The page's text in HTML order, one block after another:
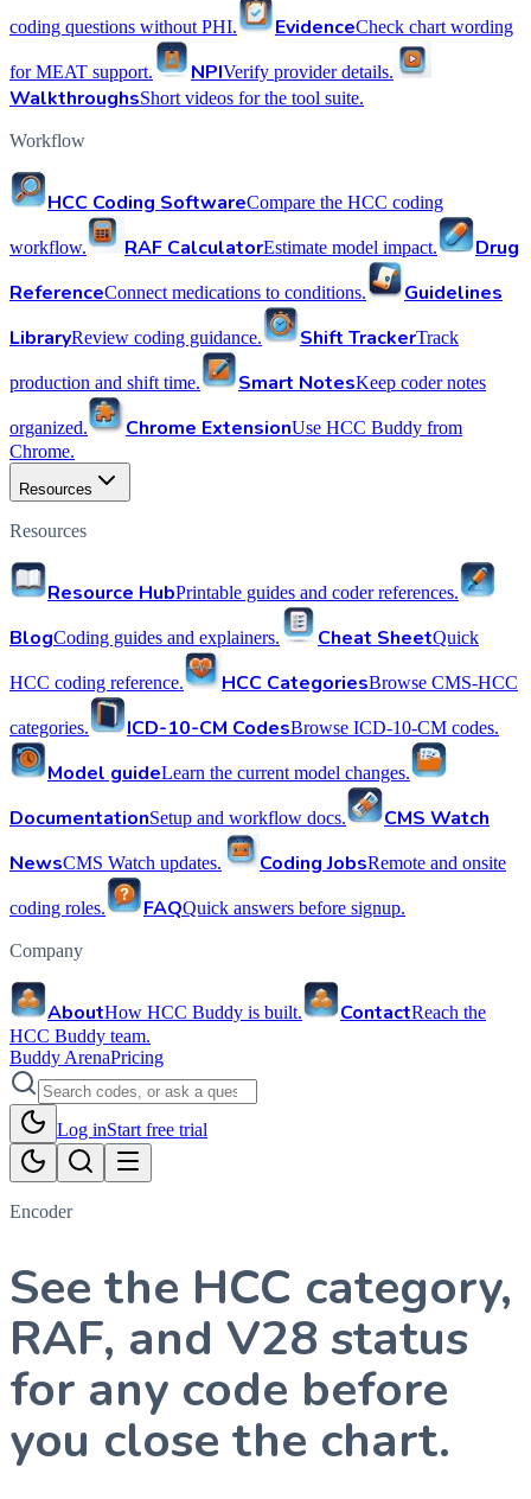
coding questions without PHI. EvidenceCheck chart wording
for MEAT support. NPIVerify provider details.
WalkthroughsShort videos for the tool suite.
Workflow
HCC Coding SoftwareCompare the HCC coding
workflow. RAF CalculatorEstimate model impact.
Drug
ReferenceConnect medications to conditions.
Guidelines
LibraryReview coding guidance. Shift TrackerTrack
production and shift time. Smart NotesKeep coder notes
organized. Chrome ExtensionUse HCC Buddy from
Chrome.
Resources
Resources
Resource HubPrintable guides and coder references.
BlogCoding guides and explainers. Cheat SheetQuick
HCC coding reference. HCC CategoriesBrowse CMS-HCC
categories. ICD-10-CM CodesBrowse ICD-10-CM codes.
Model guideLearn the current model changes.
DocumentationSetup and workflow docs.
CMS Watch
NewsCMS Watch updates. Coding JobsRemote and onsite
coding roles. FAQQuick answers before signup.
Company
AboutHow HCC Buddy is built. ContactReach the
HCC Buddy team.
Buddy ArenaPricing
Log inStart free trial
Encoder
See the HCC category,
RAF, and V28 status
for any code before
you close the chart.